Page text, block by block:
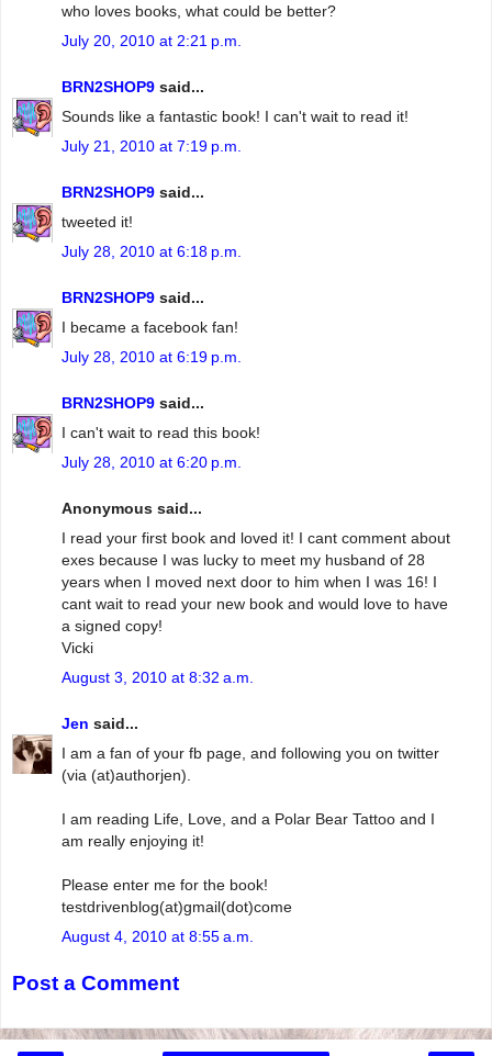
who loves books, what could be better?
July 20, 2010 at 2:21 p.m.
BRN2SHOP9 said...
Sounds like a fantastic book! I can't wait to read it!
July 21, 2010 at 7:19 p.m.
BRN2SHOP9 said...
tweeted it!
July 28, 2010 at 6:18 p.m.
BRN2SHOP9 said...
I became a facebook fan!
July 28, 2010 at 6:19 p.m.
BRN2SHOP9 said...
I can't wait to read this book!
July 28, 2010 at 6:20 p.m.
Anonymous said...
I read your first book and loved it! I cant comment about
exes because I was lucky to meet my husband of 28
years when I moved next door to him when I was 16! I
cant wait to read your new book and would love to have
a signed copy!
Vicki
August 3, 2010 at 8:32 a.m.
Jen said...
I am a fan of your fb page, and following you on twitter
(via (at)authorjen).
I am reading Life, Love, and a Polar Bear Tattoo and I
am really enjoying it!
Please enter me for the book!
testdrivenblog(at)gmail(dot)come
August 4, 2010 at 8:55 a.m.
Post a Comment